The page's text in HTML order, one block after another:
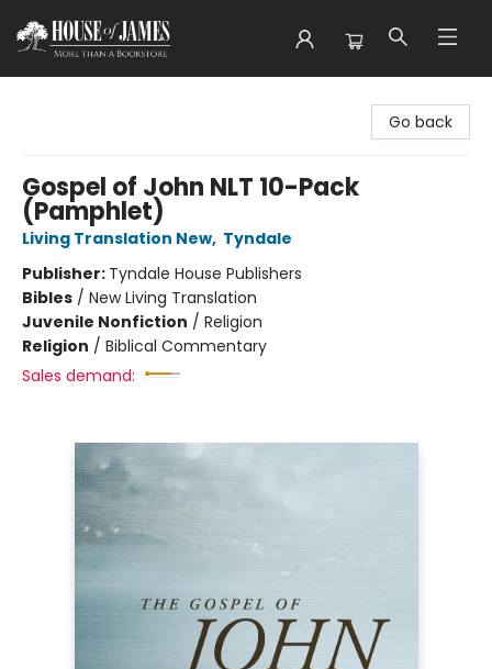
Go back
Gospel of John NLT 10-Pack
(Pamphlet)
Living Translation New, Tyndale
Publisher: Tyndale House Publishers
Bibles / New Living Translation
Juvenile Nonfiction / Religion
Religion / Biblical Commentary
Sales demand: